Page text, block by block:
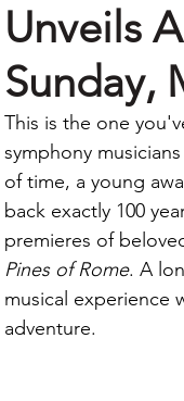
Unveils
Sunday,
This is the one
symphony
of time, a young
back exactly 100
premieres of
Pines of Rome. A
musical experience
adventure.